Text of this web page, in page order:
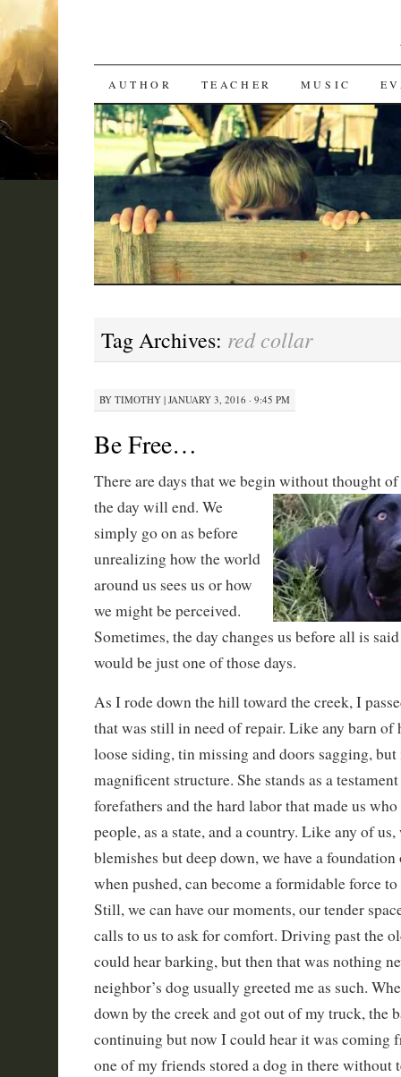
SKIP
TO
CONTENT
AUTHOR TEACHER MUSIC
Tag Archives: red collar
BY TIMOTHY| JANUARY 3, 2016 · 9:45 PM
Be Free…
There are days that we begin without thought
the day willend. We
simply go on as before
unrealizing how the world
around us sees us or how
we might be perceived.
Sometimes, the day changes us before all is
would be just one of those days.
As I rode down the hill toward the creek, I
that was still in need of repair. Like any barn of
loose siding, tin missing and doors sagging, but
magnificent structure. She stands as a
forefathers and the hard labor that made us who
people, as a state, and a country. Like any of us,
blemishes but deep down, we have a
when pushed, can become a formidable force
Still, we can have our moments, our tender
calls to us to ask for comfort. Driving past the
could hear barking, but then that was nothing
neighbor’s dog usually greeted me as such.
down by the creek and got out of my truck, the
continuing but now I could hear it was coming
one of my friends stored a dog in there without